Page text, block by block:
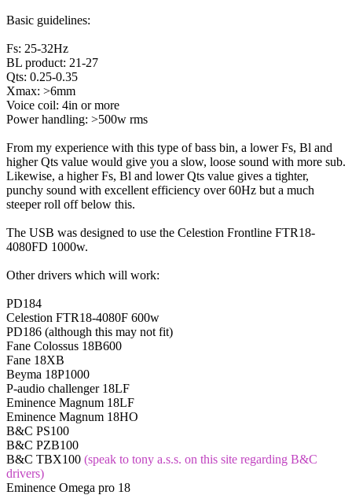
Basic guidelines:
Fs: 25-32Hz
BL product: 21-27
Qts: 0.25-0.35
Xmax: >6mm
Voice coil: 4in or more
Power handling: >500w rms
From my experience with this type of bass bin, a lower Fs, Bl and
higher Qts value would give you a slow, loose sound with more sub.
Likewise, a higher Fs, Bl and lower Qts value gives a tighter,
punchy sound with excellent efficiency over 60Hz but a much
steeper roll off below this.
The USB was designed to use the Celestion Frontline FTR18-
4080FD 1000w.
Other drivers which will work:
PD184
Celestion FTR18-4080F 600w
PD186 (although this may not fit)
Fane Colossus 18B600
Fane 18XB
Beyma 18P1000
P-audio challenger 18LF
Eminence Magnum 18LF
Eminence Magnum 18HO
B&C PS100
B&C PZB100
B&C TBX100 (speak to tony a.s.s. on this site regarding B&C
drivers)
Eminence Omega pro 18